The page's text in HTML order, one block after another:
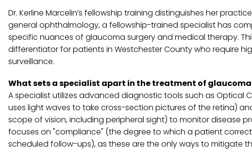
Dr. Kerline Marcelin’s fellowship training distinguishes her
general ophthalmology, a fellowship-trained specialist has
specific nuances of glaucoma surgery and medical therapy.
differentiator for patients in Westchester County who require
surveillance.
What sets a specialist apart in the treatment of
A specialist utilizes advanced diagnostic tools such as
uses light waves to take cross-section pictures of the retina)
scope of vision, including peripheral sight) to monitor disease
focuses on "compliance" (the degree to which a patient
scheduled follow-ups), as these are the only ways to mitigate